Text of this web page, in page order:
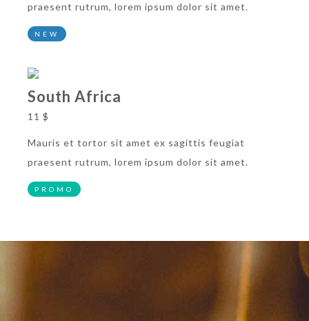
praesent rutrum, lorem ipsum dolor sit amet.
NEW
South Africa
11 $
Mauris et tortor sit amet ex sagittis feugiat
praesent rutrum, lorem ipsum dolor sit amet.
PROMO